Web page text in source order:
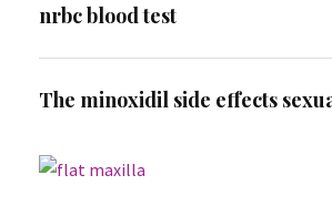
nrbc blood test
The minoxidil side effects